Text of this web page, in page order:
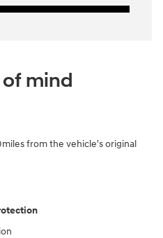
mind
from the vehicle's original